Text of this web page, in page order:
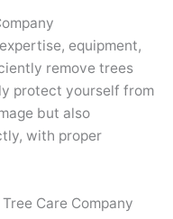
equipment,
remove trees
protect yourself from
but also
with proper
Care Company